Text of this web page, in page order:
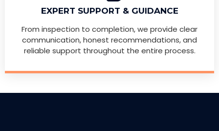
EXPERT SUPPORT & GUIDANCE
From inspection to completion, we provide clear
communication, honest recommendations, and
reliable support throughout the entire process.